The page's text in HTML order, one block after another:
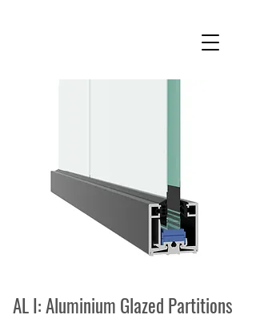
AL I: Aluminium Glazed Partitions